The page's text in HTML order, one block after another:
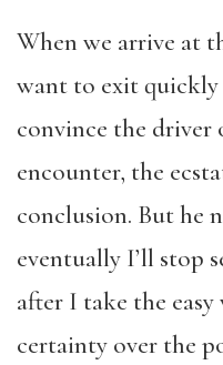
When we arrive at
want to exit quickly
convince the driver
encounter, the
conclusion. But he
eventually I’ll stop
after I take the
certainty over the